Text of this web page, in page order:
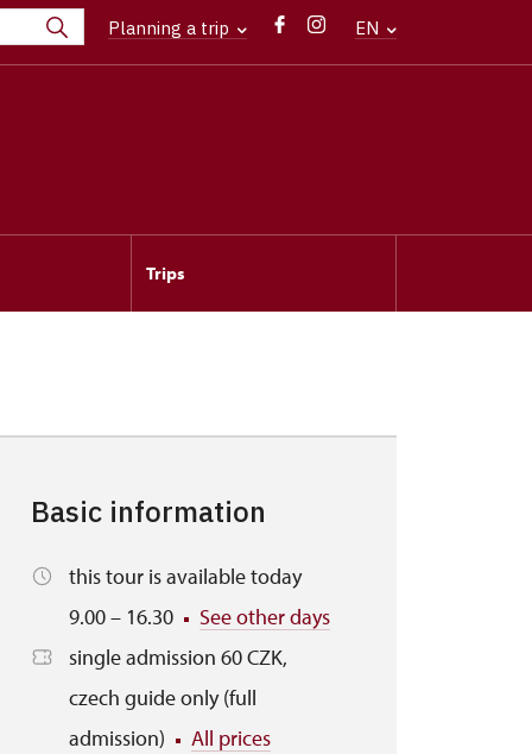
Planning a trip EN
Trips
Basic information
this tour is available today
9.00 – 16.30
See other days
single admission 60 CZK,
czech guide only (full
admission)
All prices